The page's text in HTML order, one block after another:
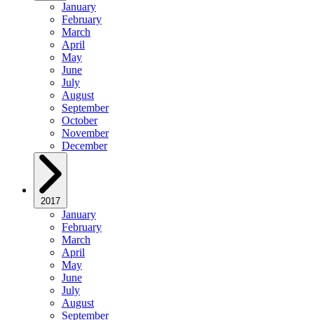
January
February
March
April
May
June
July
August
September
October
November
December
2017
January
February
March
April
May
June
July
August
September